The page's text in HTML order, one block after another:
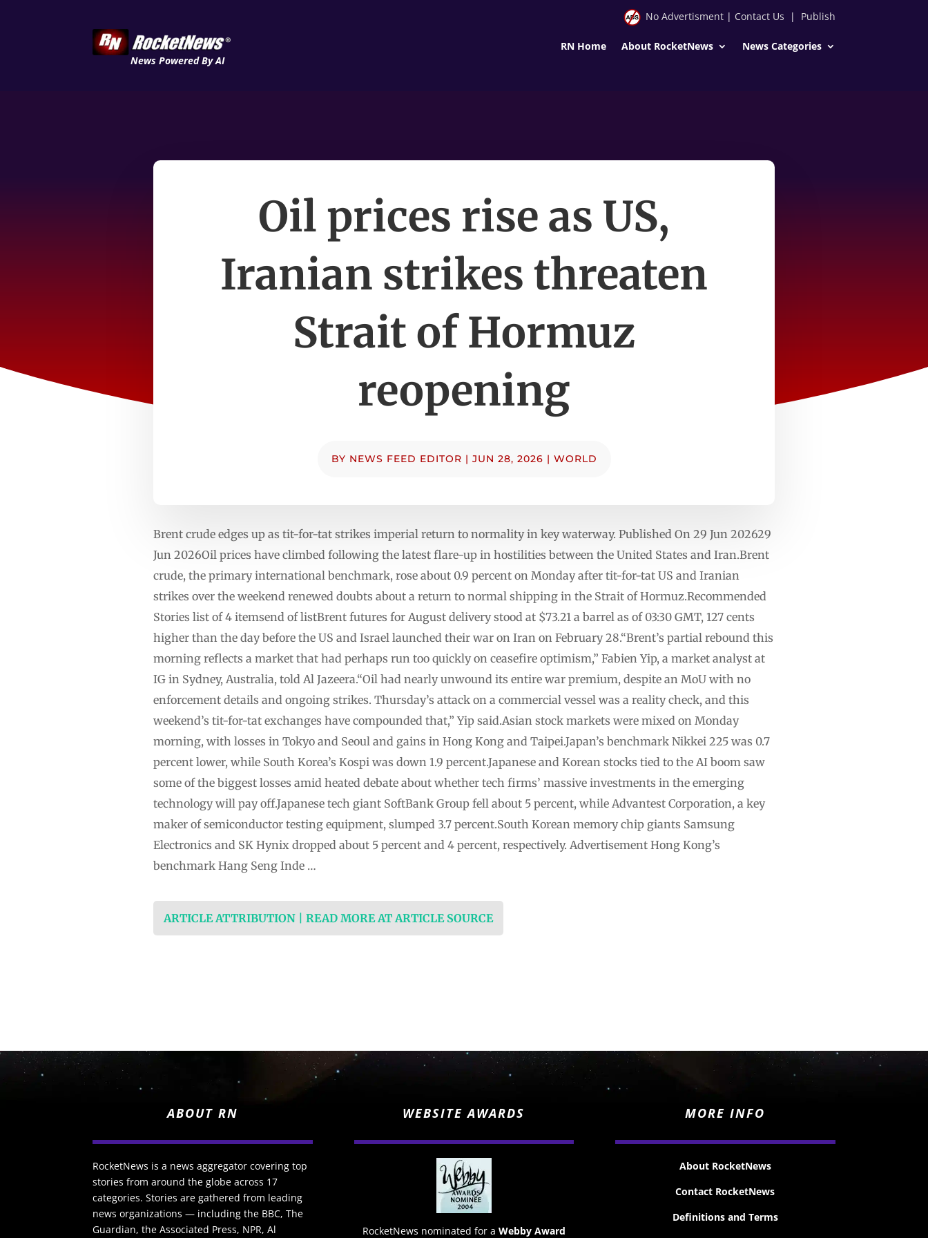
News Powered By AI
No Advertisment| Contact Us | Publish
RN Home About RocketNews News Categories
Oil prices rise as US,
Iranian strikes threaten
Strait of Hormuz
reopening
BY NEWS FEED EDITOR | JUN 28, 2026 | WORLD
Brent crude edges up as tit-for-tat strikes imperial return to normality in key waterway. Published On 29 Jun 202629
Jun 2026Oil prices have climbed following the latest flare-up in hostilities between the United States and Iran.Brent
crude, the primary international benchmark, rose about 0.9 percent on Monday after tit-for-tat US and Iranian
strikes over the weekend renewed doubts about a return to normal shipping in the Strait of Hormuz.Recommended
Stories list of 4 itemsend of listBrent futures for August delivery stood at $73.21 a barrel as of 03:30 GMT, 127 cents
higher than the day before the US and Israel launched their war on Iran on February 28.“Brent’s partial rebound this
morning reflects a market that had perhaps run too quickly on ceasefire optimism,” Fabien Yip, a market analyst at
IG in Sydney, Australia, told Al Jazeera.“Oil had nearly unwound its entire war premium, despite an MoU with no
enforcement details and ongoing strikes. Thursday’s attack on a commercial vessel was a reality check, and this
weekend’s tit-for-tat exchanges have compounded that,” Yip said.Asian stock markets were mixed on Monday
morning, with losses in Tokyo and Seoul and gains in Hong Kong and Taipei.Japan’s benchmark Nikkei 225 was 0.7
percent lower, while South Korea’s Kospi was down 1.9 percent.Japanese and Korean stocks tied to the AI boom saw
some of the biggest losses amid heated debate about whether tech firms’ massive investments in the emerging
technology will pay off.Japanese tech giant SoftBank Group fell about 5 percent, while Advantest Corporation, a key
maker of semiconductor testing equipment, slumped 3.7 percent.South Korean memory chip giants Samsung
Electronics and SK Hynix dropped about 5 percent and 4 percent, respectively. Advertisement Hong Kong’s
benchmark Hang Seng Inde …
ARTICLE ATTRIBUTION | READ MORE AT ARTICLE SOURCE
ABOUT RN
RocketNews is a news aggregator covering top
stories from around the globe across 17
categories. Stories are gathered from leading
news organizations — including the BBC, The
Guardian, the Associated Press, NPR, Al
WEBSITE AWARDS
RocketNews nominated for a Webby Award
MORE INFO
About RocketNews
Contact RocketNews
Definitions and Terms